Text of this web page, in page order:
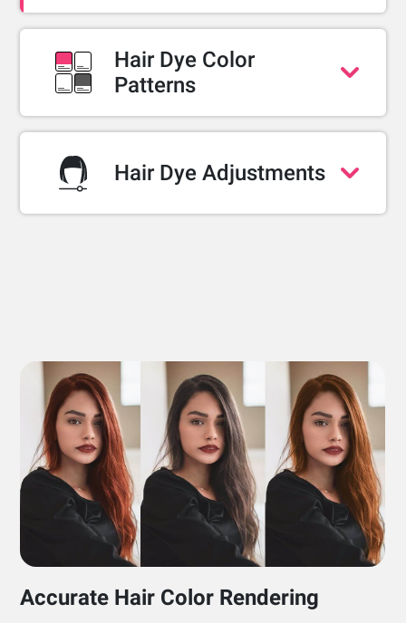
Hair Dye Color
Patterns
Two-color gradient (ombré)
Multi-color
Hair Dye Adjustments
Accurate Hair Color Rendering